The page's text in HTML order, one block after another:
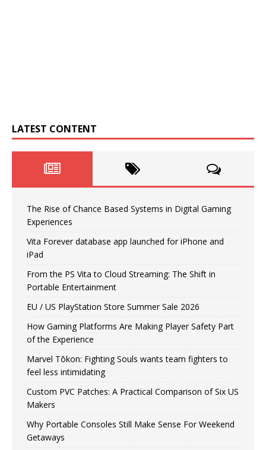
LATEST CONTENT
The Rise of Chance Based Systems in Digital Gaming
Experiences
Vita Forever database app launched for iPhone and
iPad
From the PS Vita to Cloud Streaming: The Shift in
Portable Entertainment
EU / US PlayStation Store Summer Sale 2026
How Gaming Platforms Are Making Player Safety Part
of the Experience
Marvel Tōkon: Fighting Souls wants team fighters to
feel less intimidating
Custom PVC Patches: A Practical Comparison of Six US
Makers
Why Portable Consoles Still Make Sense For Weekend
Getaways